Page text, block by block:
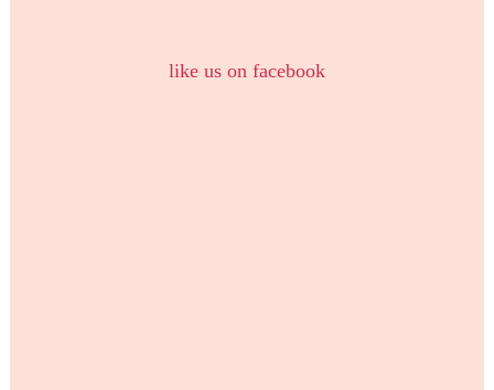
like us on facebook